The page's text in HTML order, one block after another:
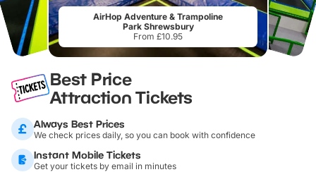
AirHop Adventure & Trampoline
Park Shrewsbury
From £10.95
Best Price
Attraction Tickets
Always Best Prices
We check prices daily, so you can book with confidence
Instant Mobile Tickets
Get your tickets by email in minutes